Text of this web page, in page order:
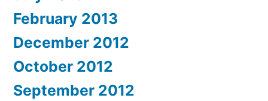
February 2013
December 2012
October 2012
September 2012